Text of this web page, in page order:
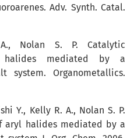
Adv. Synth. Catal.
Nolan S. P. Cata­lytic
halides mediated by a
system. Organometallics.
Y., Kelly R. A., Nolan S. P.
aryl halides mediated by a